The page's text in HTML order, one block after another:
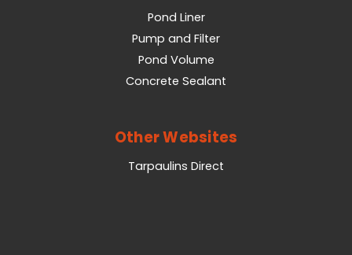
Pond Liner
Pump and Filter
Pond Volume
Concrete Sealant
Other Websites
Tarpaulins Direct